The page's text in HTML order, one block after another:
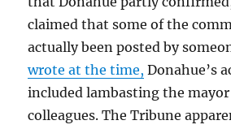
claimed that some of the
actually been posted by
wrote at the time, Donahue’s
included lambasting the
colleagues. The Tribune